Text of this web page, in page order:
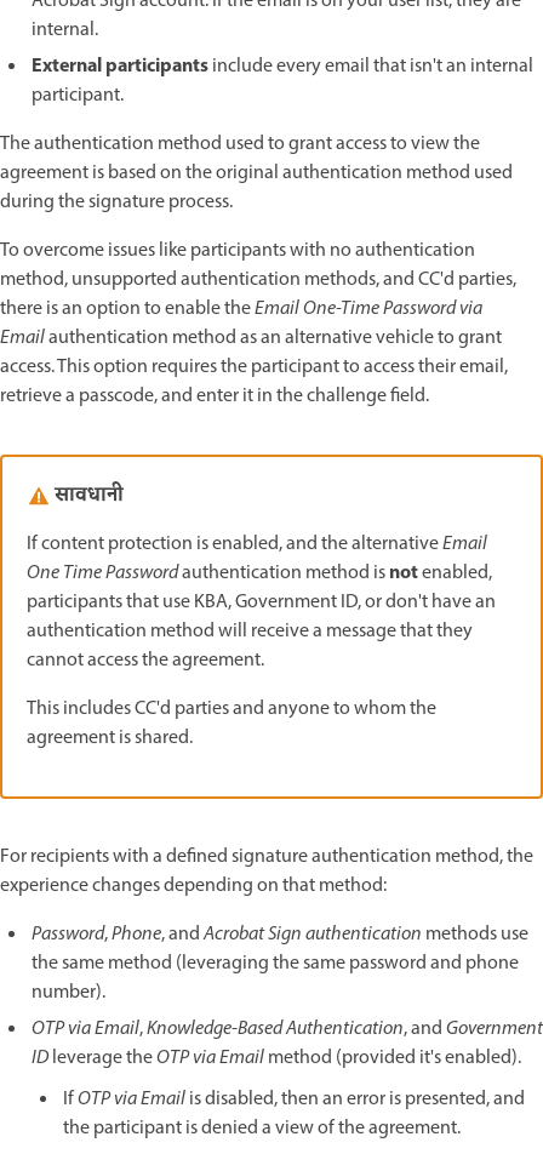
internal.
External participantsinclude every email that isn't an internal
participant.
The authentication method used to grant access to view the
agreement is based on the original authentication method used
during the signature process.
To overcome issues like participants with no authentication
method, unsupported authentication methods, and CC'd parties,
there is an option to enable theEmail One-Time Password via
Emailauthentication method as an alternative vehicle to grant
access. This option requires the participant to access their email,
retrieve a passcode, and enter it in the challenge field.
सावधानी
If content protection is enabled, and the alternativeEmail
One Time Passwordauthentication method isnotenabled,
participants that use KBA, Government ID, or don't have an
authentication method will receive a message that they
cannot access the agreement.
This includes CC'd parties and anyone to whom the
agreement is shared.
For recipients with a defined signature authentication method, the
experience changes depending on that method:
Password,Phone, andAcrobat Sign authentication methods use
the same method (leveraging the same password and phone
number).
OTP via Email,Knowledge-Based Authentication, andGovernment
IDleverage theOTP via Emailmethod (provided it's enabled).
IfOTP via Emailis disabled, then an error is presented, and
the participant is denied a view of the agreement.